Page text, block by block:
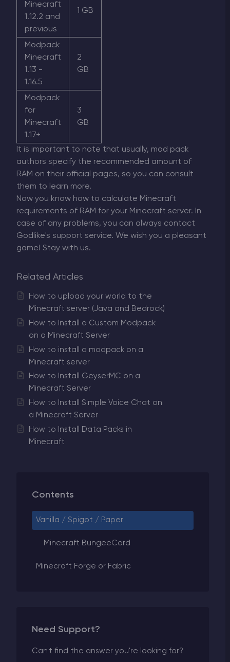
Minecraft
1.12.2 and
previous
1 GB
Modpack
Minecraft
1.13 -
1.16.5
2
GB
Modpack
for
Minecraft
1.17+
3
GB
It is important to note that usually, mod pack
authors specify the recommended amount of
RAM on their official pages, so you can consult
them to learn more.
Now you know how to calculate Minecraft
requirements of RAM for your Minecraft server. In
case of any problems, you can always contact
Godlike's support service. We wish you a pleasant
game! Stay with us.
Related Articles
How to upload your world to the
Minecraft server (Java and Bedrock)
How to Install a Custom Modpack
on a Minecraft Server
How to install a modpack on a
Minecraft server
How to Install GeyserMC on a
Minecraft Server
How to Install Simple Voice Chat on
a Minecraft Server
How to Install Data Packs in
Minecraft
Contents
Vanilla / Spigot / Paper
Minecraft BungeeCord
Minecraft Forge or Fabric
Need Support?
Can't find the answer you're looking for?